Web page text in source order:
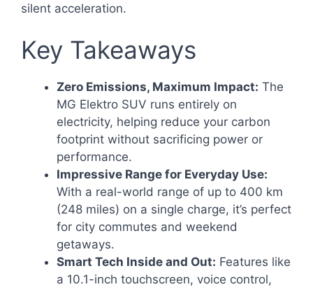
silent acceleration.
Key Takeaways
Zero Emissions, Maximum Impact: The
MG Elektro SUV runs entirely on
electricity, helping reduce your carbon
footprint without sacrificing power or
performance.
Impressive Range for Everyday Use:
With a real-world range of up to 400 km
(248 miles) on a single charge, it’s perfect
for city commutes and weekend
getaways.
Smart Tech Inside and Out: Features like
a 10.1-inch touchscreen, voice control,